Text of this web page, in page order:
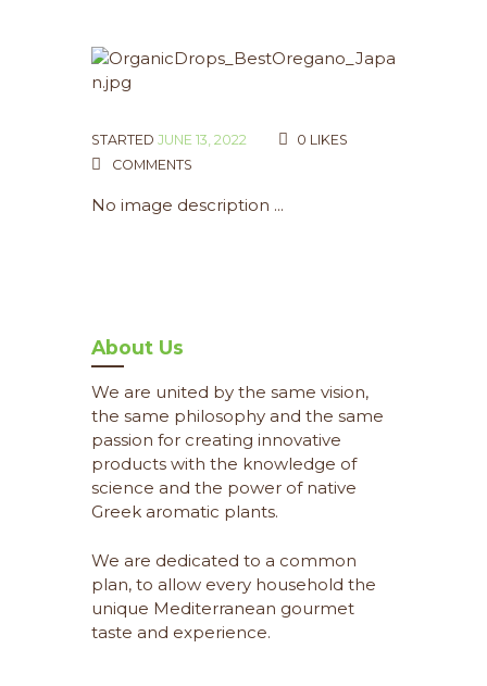
STARTED JUNE 13, 2022 0 LIKES
COMMENTS
No image description ...
About Us
We are united by the same vision,
the same philosophy and the same
passion for creating innovative
products with the knowledge of
science and the power of native
Greek aromatic plants.
We are dedicated to a common
plan, to allow every household the
unique Mediterranean gourmet
taste and experience.